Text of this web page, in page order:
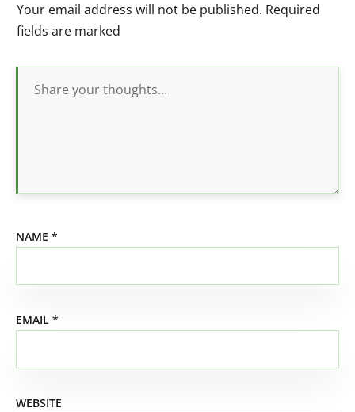
Your email address will not be published. Required
fields are marked
NAME *
EMAIL *
WEBSITE